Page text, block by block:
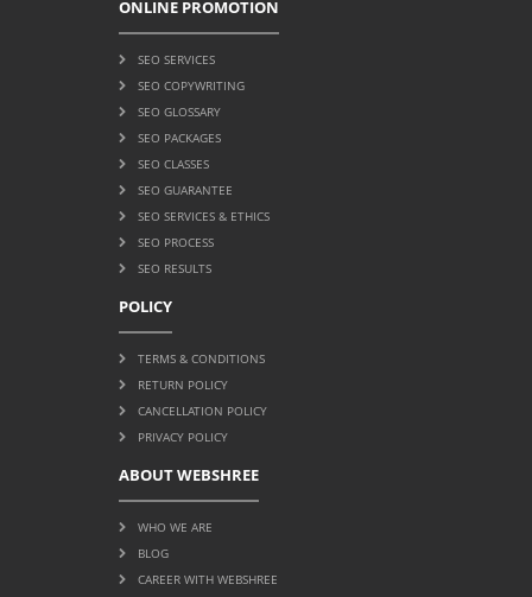
ONLINE PROMOTION
SEO SERVICES
SEO COPYWRITING
SEO GLOSSARY
SEO PACKAGES
SEO CLASSES
SEO GUARANTEE
SEO SERVICES & ETHICS
SEO PROCESS
SEO RESULTS
POLICY
TERMS & CONDITIONS
RETURN POLICY
CANCELLATION POLICY
PRIVACY POLICY
ABOUT WEBSHREE
WHO WE ARE
BLOG
CAREER WITH WEBSHREE